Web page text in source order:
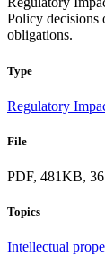
Policy decisions
obligations.
Type
Regulatory
File
PDF, 481KB, 36
Topics
Intellectual